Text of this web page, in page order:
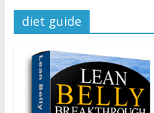
diet guide